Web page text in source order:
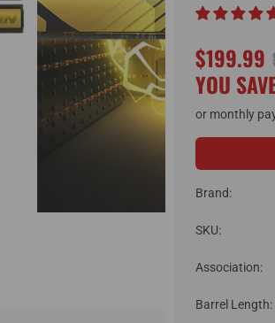
$199.99
YOU
or monthly
Brand:
SKU:
Association:
Barrel Length: